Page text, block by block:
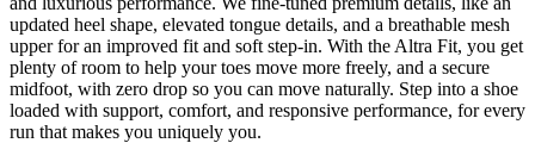
updated heel shape, elevated tongue details, and a breathable mesh
upper for an improved fit and soft step-in. With the Altra Fit, you get
plenty of room to help your toes move more freely, and a secure
midfoot, with zero drop so you can move naturally. Step into a shoe
loaded with support, comfort, and responsive performance, for every
run that makes you uniquely you.